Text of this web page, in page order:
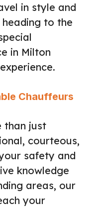
in style and
to the
in Milton
Chauffeurs
than just
courteous,
safety and
knowledge
areas, our
your